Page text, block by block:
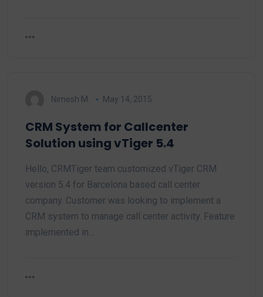
Nimesh M. May 14, 2015
CRM System for Callcenter
Solution using vTiger 5.4
Hello, CRMTiger team customized vTiger CRM
version 5.4 for Barcelona based call center
company. Customer was looking to implement a
CRM system to manage call center activity. Feature
implemented in…